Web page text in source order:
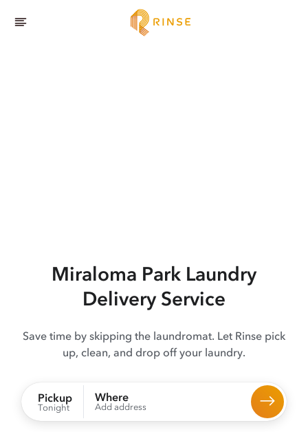
Miraloma Park Laundry
Delivery Service
Save time by skipping the laundromat. Let Rinse pick
up, clean, and drop off your laundry.
Pickup
Tonight
Where
Add address